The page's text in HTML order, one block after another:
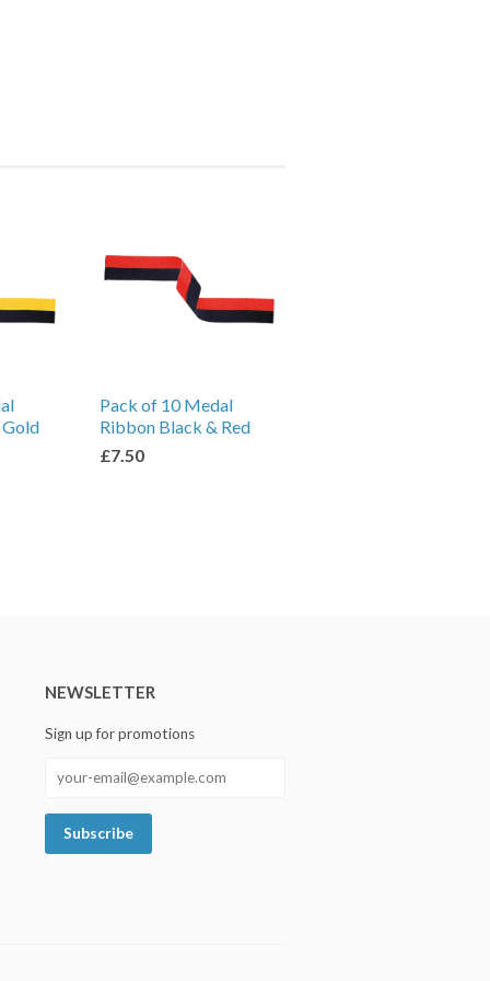
Pack of 10 Medal
Ribbon Black & Red
£7.50
NEWSLETTER
Sign up for promotions